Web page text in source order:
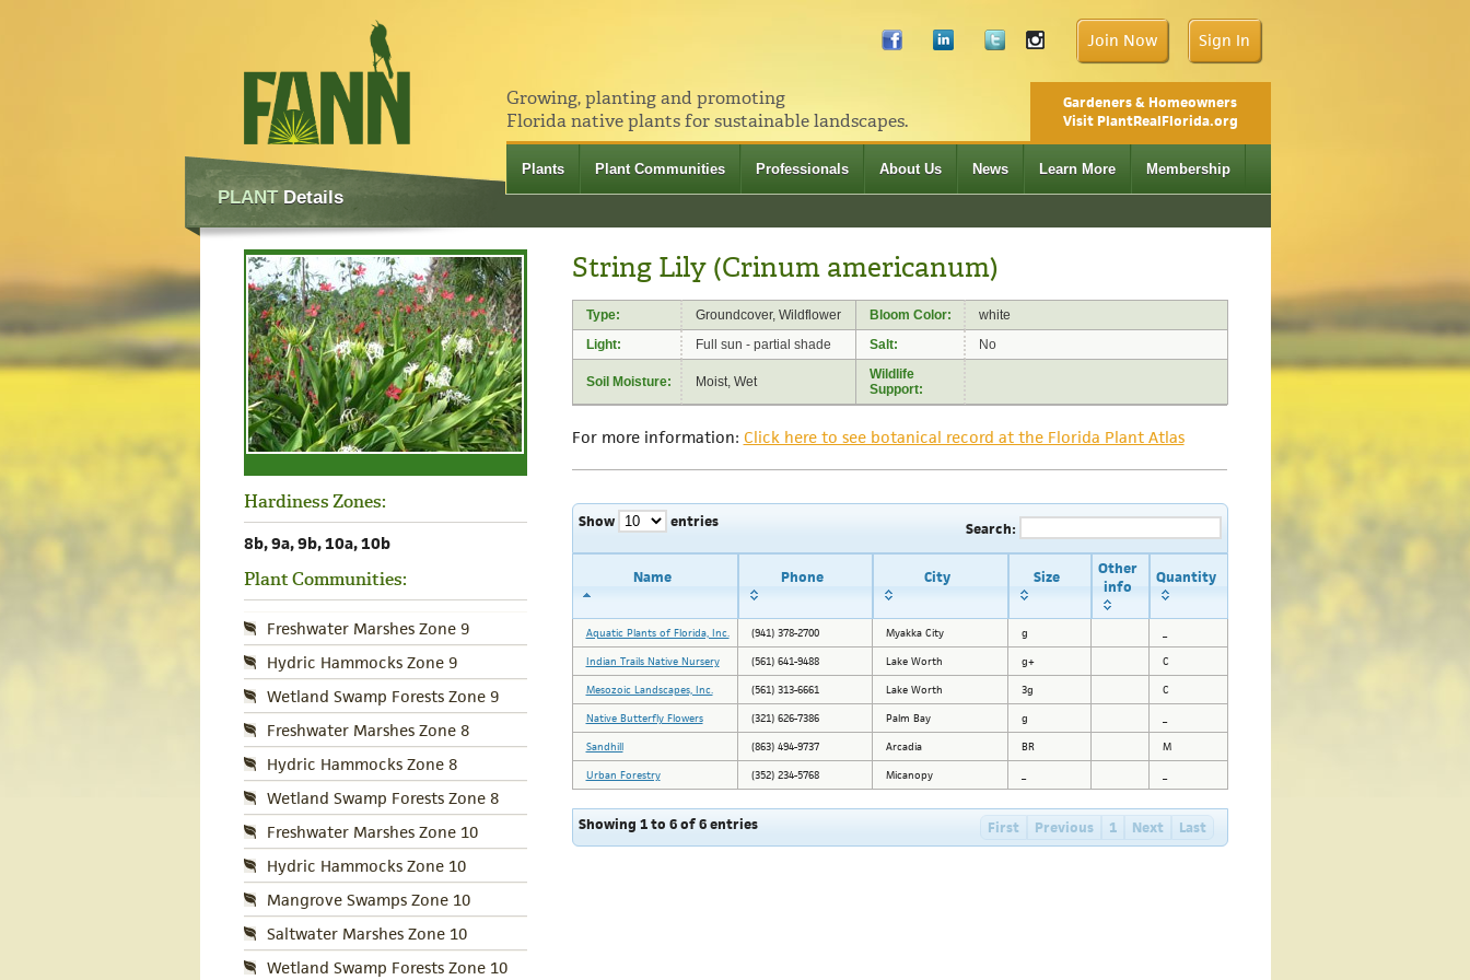
Join Now Sign In
Growing, planting and promoting
Florida native plants for sustainable landscapes.
Gardeners & Homeowners
Visit PlantRealFlorida.org
Plants Plant Communities Professionals About Us News Learn More Membership
PLANTDetails
Hardiness Zones:
8b, 9a, 9b, 10a, 10b
Plant Communities:
Freshwater Marshes Zone 9
Hydric Hammocks Zone 9
Wetland Swamp Forests Zone 9
Freshwater Marshes Zone 8
Hydric Hammocks Zone 8
Wetland Swamp Forests Zone 8
Freshwater Marshes Zone 10
Hydric Hammocks Zone 10
Mangrove Swamps Zone 10
Saltwater Marshes Zone 10
Wetland Swamp Forests Zone 10
String Lily (Crinum americanum)
Type: Groundcover, Wildflower Bloom Color:
white
Light:
Full sun - partial shade Salt: No
Soil Moisture: Moist, Wet
Wildlife
Support:
For more information: Click here to see botanical record at the Florida Plant Atlas
Show entries Search:
Name Phone City Size
Other
info
Quantity
Aquatic Plants of Florida, Inc. (941) 378-2700 Myakka City g
Indian Trails Native Nursery
(561) 641-9488 Lake Worth g+
C
Mesozoic Landscapes, Inc.
(561) 313-6661 Lake Worth 3g
C
Native Butterfly Flowers
(321) 626-7386 Palm Bay g
Sandhill
(863) 494-9737 Arcadia BR
M
Urban Forestry
(352) 234-5768 Micanopy
Showing 1 to 6 of 6 entries First Previous 1 Next Last